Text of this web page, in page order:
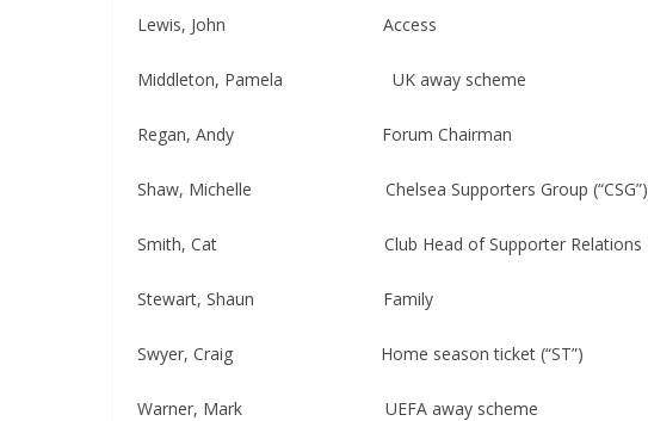
Lewis, John Access
Middleton, Pamela UK away scheme
Regan, Andy ​​​Forum Chairman
Shaw, Michelle Chelsea Supporters Group (“CSG”)
Smith, Cat Club Head of Supporter Relations
Stewart, Shaun​​​ Family
Swyer, Craig ​​​​Home season ticket (“ST”)
Warner, Mark UEFA away scheme